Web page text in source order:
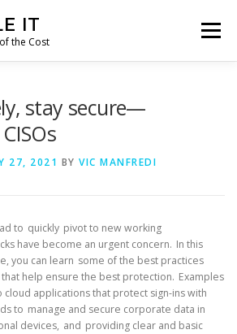
IT
the Cost
Menu
stay secure—
27, 2021 BY VIC MANFREDI
to quickly pivot to new working
have become an urgent concern. In this
you can learn some of the best practices
help ensure the best protection. Examples
cloud applications that protect sign-ins with
to manage and secure corporate data in
devices, and providing clear and basic